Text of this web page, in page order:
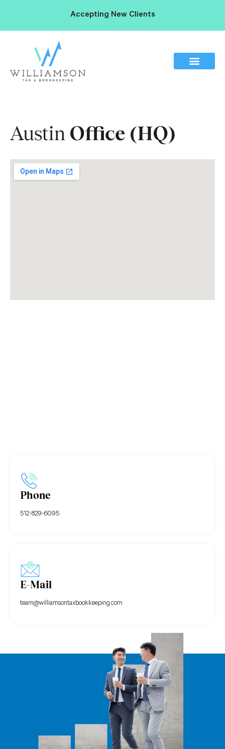
Accepting New Clients
Austin Office (HQ)
Phone
512-829-6095
E-Mail
team@williamsontaxbookkeeping.com